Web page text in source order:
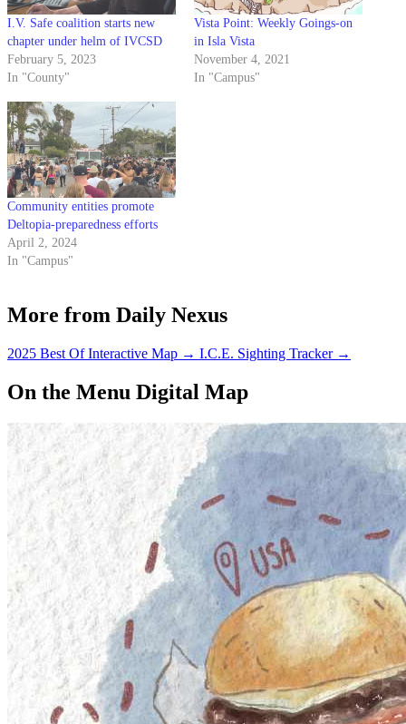
I.V. Safe coalition starts new
chapter under helm of IVCSD
February 5, 2023
In "County"
Vista Point: Weekly Goings-on
in Isla Vista
November 4, 2021
In "Campus"
Community entities promote
Deltopia-preparedness efforts
April 2, 2024
In "Campus"
More from Daily Nexus
2025 Best Of Interactive Map → I.C.E. Sighting Tracker →
On the Menu Digital Map